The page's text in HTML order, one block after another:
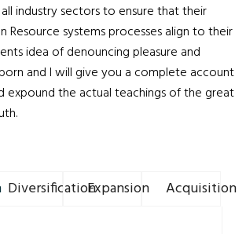
industry sectors to ensure that their
Resource systems processes align to their
idea of denouncing pleasure and
and I will give you a complete account
expound the actual teachings of the great
DiversificationExpansion Acquisition